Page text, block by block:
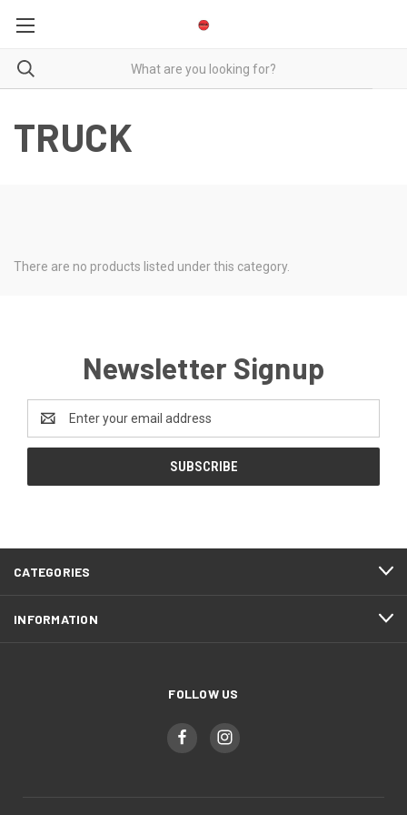
TRUCK
There are no products listed under this category.
Newsletter Signup
Address
CATEGORIES
INFORMATION
FOLLOW US